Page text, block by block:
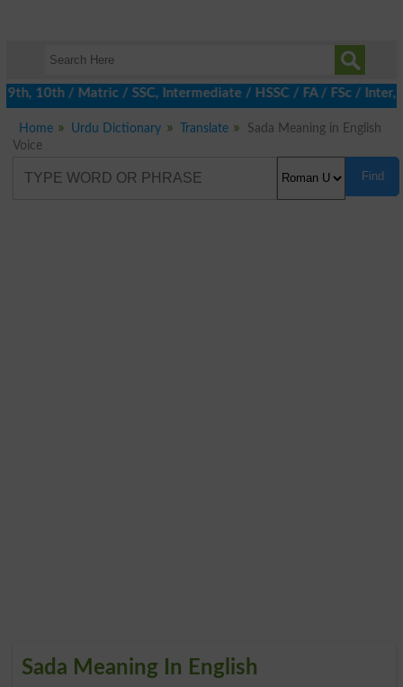
/ Matric / SSC, Intermediate / HSSC / FA / FSc / Inter,
Home Urdu Dictionary Translate
Sada Meaning in English
Voice
Find
Sada Meaning In English